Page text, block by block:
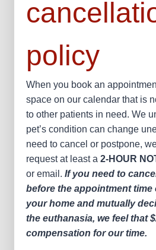
policy
When you book an
space on our calendar that is
to other patients in need. We
pet’s condition can change
need to cancel or postpone,
request at least a 2-HOUR
or email. If you need to
before the appointment time
your home and mutually
the euthanasia, we feel that
compensation for our time.